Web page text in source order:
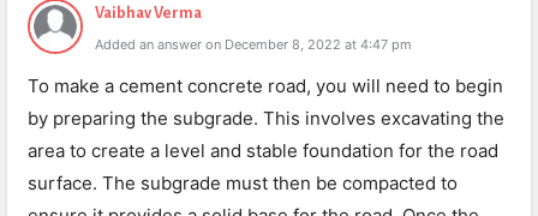
Vaibhav Verma
Added an answer on December 8, 2022 at 4:47 pm
To make a cement concrete road, you will need to begin
by preparing the subgrade. This involves excavating the
area to create a level and stable foundation for the road
surface. The subgrade must then be compacted to